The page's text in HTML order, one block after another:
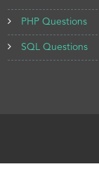
PHP Questions
SQL Questions